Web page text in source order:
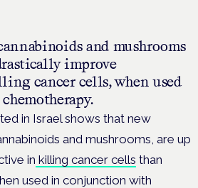
and mushrooms
improve
cancer cells, when used
in Israel shows that new
and mushrooms, are up
in killing cancer cells than
used in conjunction with